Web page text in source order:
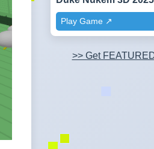
Play Game ↗️
>> Get